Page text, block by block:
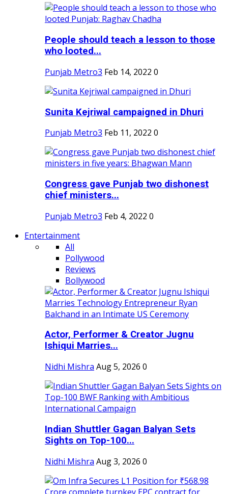
People should teach a lesson to those
who looted...
Punjab Metro3 Feb 14, 2022 0
Sunita Kejriwal campaigned in Dhuri
Punjab Metro3 Feb 11, 2022 0
Congress gave Punjab two dishonest
chief ministers...
Punjab Metro3 Feb 4, 2022 0
Entertainment
All
Pollywood
Reviews
Bollywood
Actor, Performer & Creator Jugnu
Ishiqui Marries...
Nidhi Mishra Aug 5, 2026 0
Indian Shuttler Gagan Balyan Sets
Sights on Top-100...
Nidhi Mishra Aug 3, 2026 0